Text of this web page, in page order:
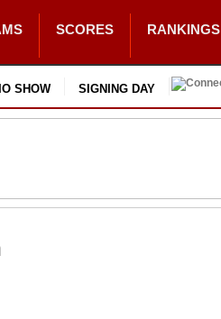
SCORES RANKINGS
SHOW SIGNING DAY